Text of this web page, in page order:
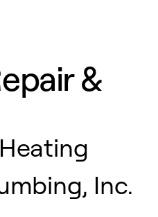
&
Inc.